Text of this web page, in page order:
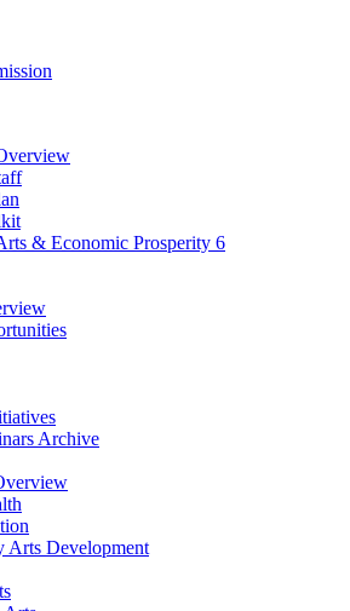
& Economic Prosperity 6
Archive
Arts Development